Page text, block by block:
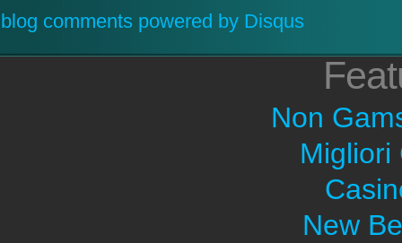
blog comments powered by Disqus
Non
Migliori
New